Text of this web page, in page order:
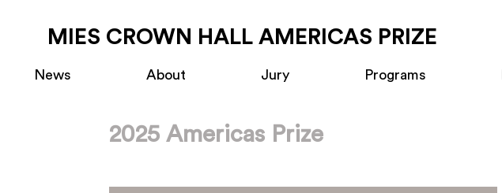
MIES CROWN HALL AMERICAS PRIZE
News About Jury Programs
2025 Americas Prize